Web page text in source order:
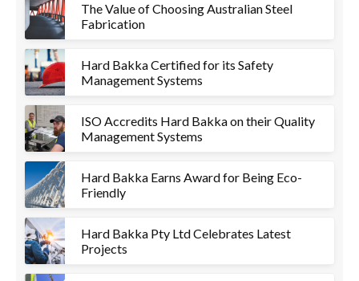
The Value of Choosing Australian Steel
Fabrication
Hard Bakka Certified for its Safety
Management Systems
ISO Accredits Hard Bakka on their Quality
Management Systems
Hard Bakka Earns Award for Being Eco-
Friendly
Hard Bakka Pty Ltd Celebrates Latest
Projects